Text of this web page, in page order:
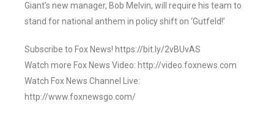
Giant’s new manager, Bob Melvin, will require his team to
stand for national anthem in policy shift on ‘Gutfeld!’
Subscribe to Fox News! https://bit.ly/2vBUvAS
Watch more Fox News Video: http://video.foxnews.com
Watch Fox News Channel Live:
http://www.foxnewsgo.com/